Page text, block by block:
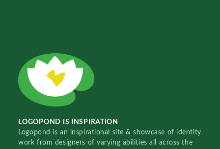
LOGOPOND IS INSPIRATION
Logopond is an inspirational site & showcase of identity
work from designers of varying abilities all across the